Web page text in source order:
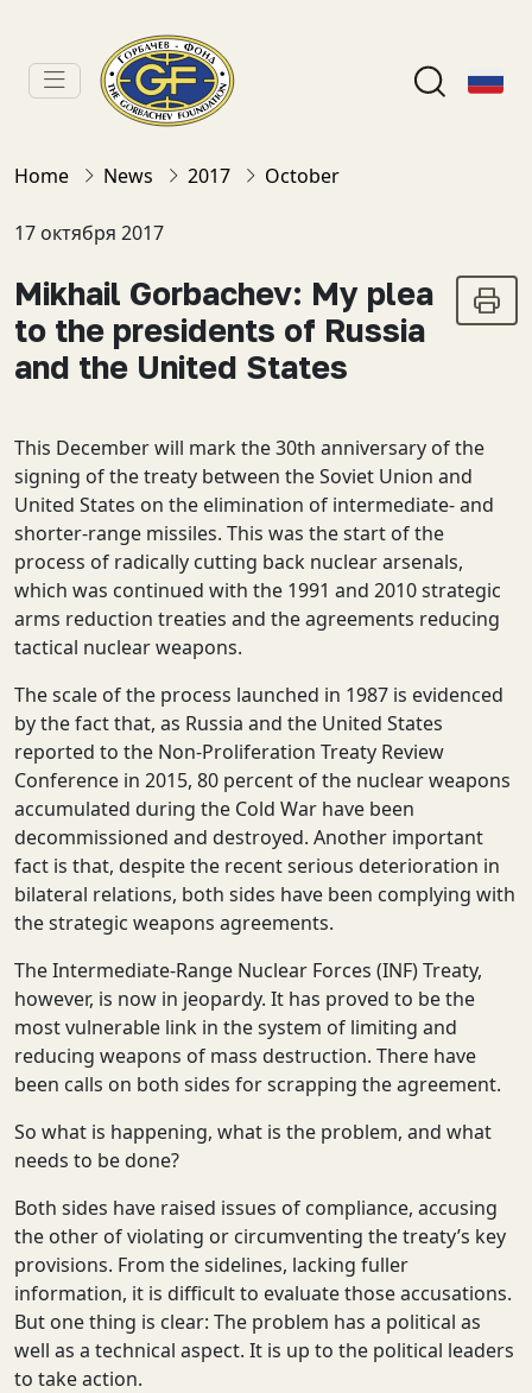
Home News 2017 October
17 октября 2017
Mikhail Gorbachev: My plea
to the presidents of Russia
and the United States
This December will mark the 30th anniversary of the
signing of the treaty between the Soviet Union and
United States on the elimination of intermediate- and
shorter-range missiles. This was the start of the
process of radically cutting back nuclear arsenals,
which was continued with the 1991 and 2010 strategic
arms reduction treaties and the agreements reducing
tactical nuclear weapons.
The scale of the process launched in 1987 is evidenced
by the fact that, as Russia and the United States
reported to the Non-Proliferation Treaty Review
Conference in 2015, 80 percent of the nuclear weapons
accumulated during the Cold War have been
decommissioned and destroyed. Another important
fact is that, despite the recent serious deterioration in
bilateral relations, both sides have been complying with
the strategic weapons agreements.
The Intermediate-Range Nuclear Forces (INF) Treaty,
however, is now in jeopardy. It has proved to be the
most vulnerable link in the system of limiting and
reducing weapons of mass destruction. There have
been calls on both sides for scrapping the agreement.
So what is happening, what is the problem, and what
needs to be done?
Both sides have raised issues of compliance, accusing
the other of violating or circumventing the treaty’s key
provisions. From the sidelines, lacking fuller
information, it is difficult to evaluate those accusations.
But one thing is clear: The problem has a political as
well as a technical aspect. It is up to the political leaders
to take action.